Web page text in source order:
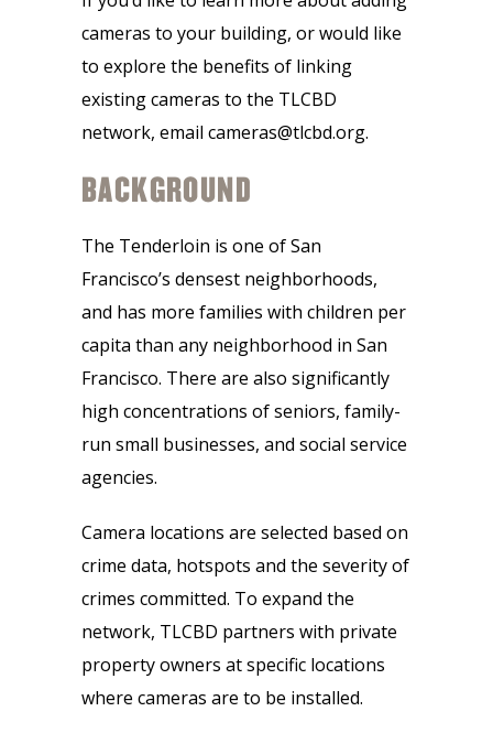
cameras to your building, or would like
to explore the benefits of linking
existing cameras to the TLCBD
network, email cameras@tlcbd.org.
BACKGROUND
The Tenderloin is one of San
Francisco’s densest neighborhoods,
and has more families with children per
capita than any neighborhood in San
Francisco. There are also significantly
high concentrations of seniors, family-
run small businesses, and social service
agencies.
Camera locations are selected based on
crime data, hotspots and the severity of
crimes committed. To expand the
network, TLCBD partners with private
property owners at specific locations
where cameras are to be installed.